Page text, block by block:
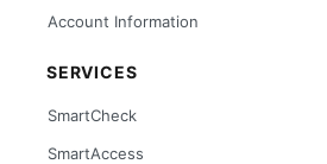
Account Information
SERVICES
SmartCheck
SmartAccess